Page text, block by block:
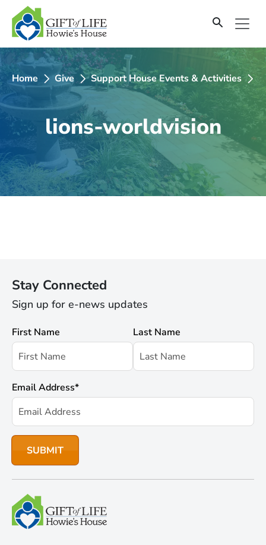
SKIP
TO
CONTENT
Home Give Support House Events & Activities
lions-worldvision
Stay Connected
Sign up for e-news updates
First Name Last Name
Email Address*